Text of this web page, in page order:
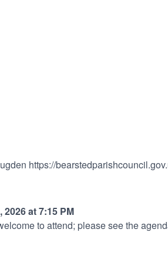
https://
2026 at 7:15 PM
to attend; please see the